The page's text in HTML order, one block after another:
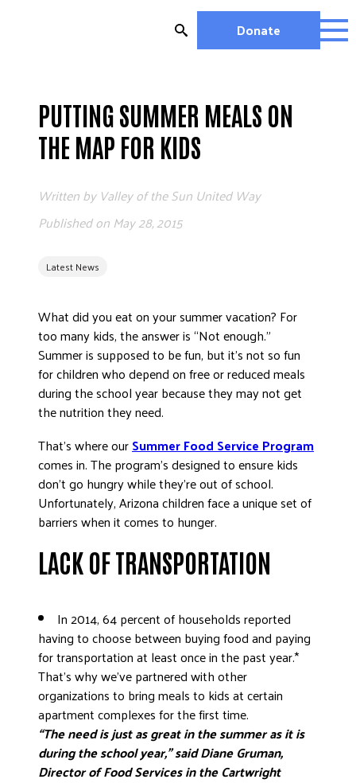
Donate
MIGHTY CHANGE 2026
EDUCATION
WORKFORCE DEVELOPMENT
JOIN A GROUP
JOIN A COALITION
ADVOCATE
EMPLOYEE CAMPAIGN MANAGERS
RESOURCES
ABOUT US
LEADERSHIP
FREQUENTLY ASKED QUESTIONS
CONTACT US
WORKING WITH UNITED WAY
DONATE
PUTTING SUMMER MEALS ON
THE MAP FOR KIDS
Latest News
Written by Valley of the Sun United Way
Published on May 28, 2015
What did you eat on your summer vacation? For
too many kids, the answer is “Not enough.”
Summer is supposed to be fun, but it’s not so fun
for children who depend on free or reduced meals
during the school year because they may not get
the nutrition they need.
That’s where ourSummer Food Service Program
comes in. The program’s designed to ensure kids
don’t go hungry while they’re out of school.
Unfortunately, Arizona children face a unique set of
barriers when it comes to hunger.
LACK OF TRANSPORTATION
In 2014, 64 percent of households reported
having to choose between buying food and paying
for transportation at least once in the past year.*
That’s why we’ve partnered with other
organizations to bring meals to kids at certain
apartment complexes for the first time.
“The need is just as great in the summer as it is
during the school year,” said Diane Gruman,
Director of Food Services in the Cartwright